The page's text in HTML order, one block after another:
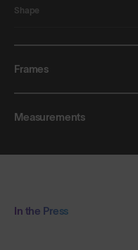
Shape
Frames
Measurements
In the Press